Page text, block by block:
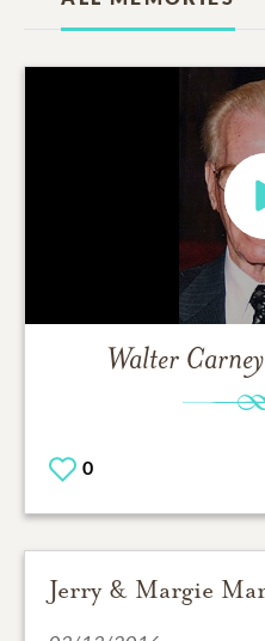
Walter Carney
0
Jerry & Margie